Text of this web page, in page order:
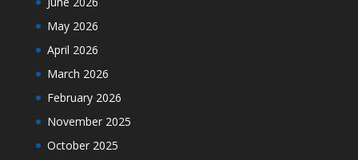
May 2026
April 2026
March 2026
February 2026
November 2025
October 2025